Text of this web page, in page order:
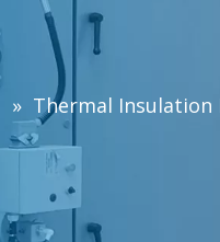
» Thermal Insulation